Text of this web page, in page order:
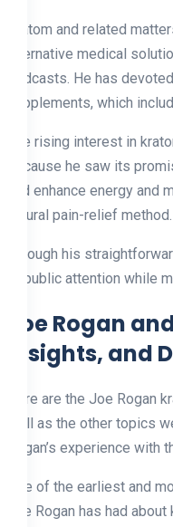
Kratom and related
alternative medical
podcasts. He has
supplements, which
The rising interest in
because he saw its
and enhance energy
natural pain-relief method.
Through his
to public attention while
Joe Rogan
Insights, and
Here are the Joe Rogan
well as the other topics
Rogan’s experience
One of the earliest and
Joe Rogan has had